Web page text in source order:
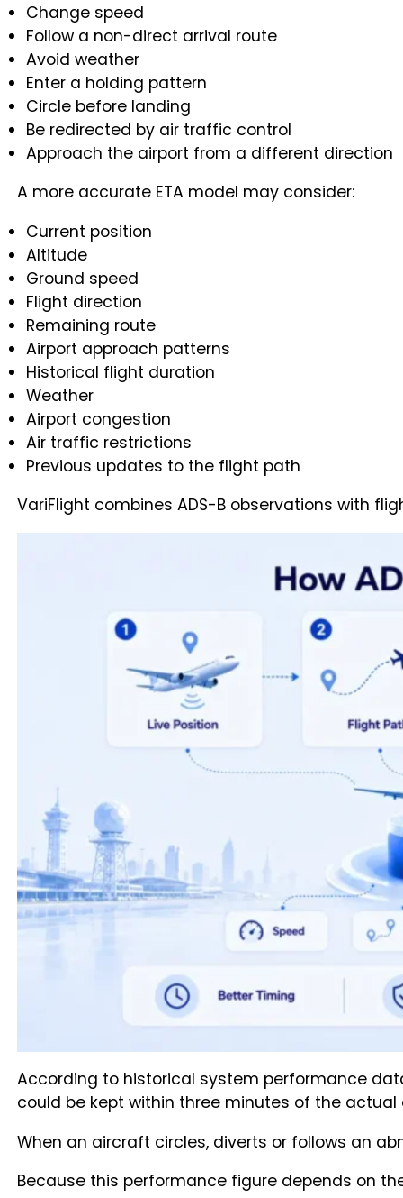
Change speed
Follow a non-direct arrival route
Avoid weather
Enter a holding pattern
Circle before landing
Be redirected by air traffic control
Approach the airport from a different direction
A more accurate ETA model may consider:
Current position
Altitude
Ground speed
Flight direction
Remaining route
Airport approach patterns
Historical flight duration
Weather
Airport congestion
Air traffic restrictions
Previous updates to the flight path
VariFlight combines ADS-B observations with
According to historical system performance
could be kept within three minutes of the actual
When an aircraft circles, diverts or follows an
Because this performance figure depends on